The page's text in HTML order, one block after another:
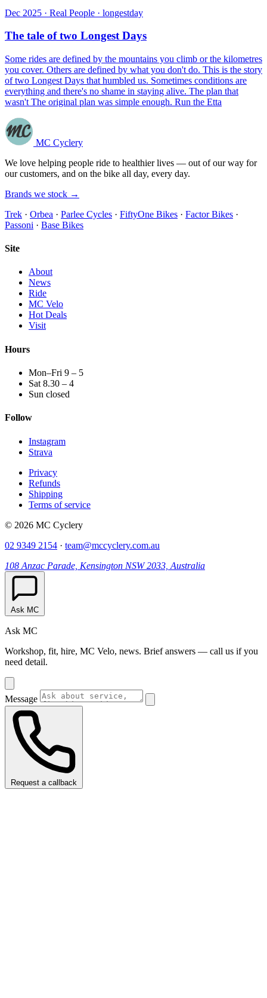
Dec 2025 · Real People · longestday
The tale of two Longest Days
Some rides are defined by the mountains you climb or the kilometres
you cover. Others are defined by what you don't do. This is the story
of two Longest Days that humbled us. Sometimes conditions are
everything and there's no shame in staying alive. The plan that
wasn't The original plan was simple enough. Run the Etta
MC Cyclery
We love helping people ride to healthier lives — out of our way for
our customers, and on the bike all day, every day.
Brands we stock →
Trek · Orbea · Parlee Cycles · FiftyOne Bikes · Factor Bikes ·
Passoni · Base Bikes
Site
About
News
Ride
MC Velo
Hot Deals
Visit
Hours
Mon–Fri 9 – 5
Sat 8.30 – 4
Sun closed
Follow
Instagram
Strava
Privacy
Refunds
Shipping
Terms of service
© 2026 MC Cyclery
02 9349 2154 · team@mccyclery.com.au
108 Anzac Parade, Kensington NSW 2033, Australia
Ask MC
Ask MC
Workshop, fit, hire, MC Velo, news. Brief answers — call us if you
need detail.
Message
Request a callback